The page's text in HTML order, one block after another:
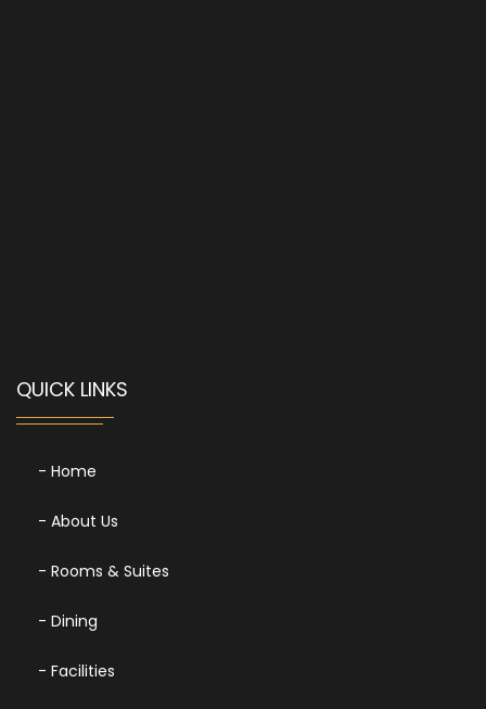
QUICK LINKS
- Home
- About Us
- Rooms & Suites
- Dining
- Facilities